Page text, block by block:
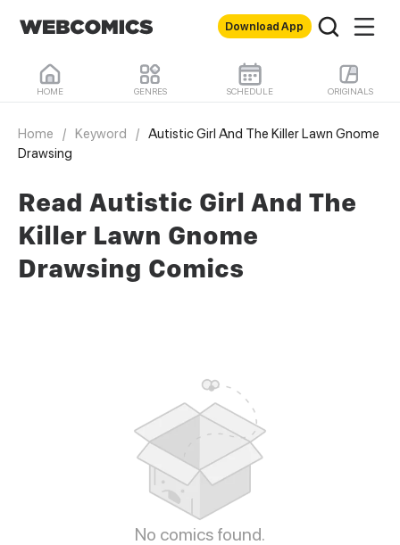
Download App
HOME GENRES SCHEDULE ORIGINALS
Home / Keyword /
Autistic Girl And The Killer Lawn Gnome
Drawsing
Read Autistic Girl And The
Killer Lawn Gnome
Drawsing Comics
No comics found.